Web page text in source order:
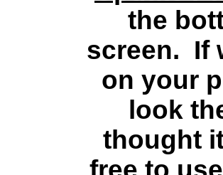
the
screen. If
on your
look
thought